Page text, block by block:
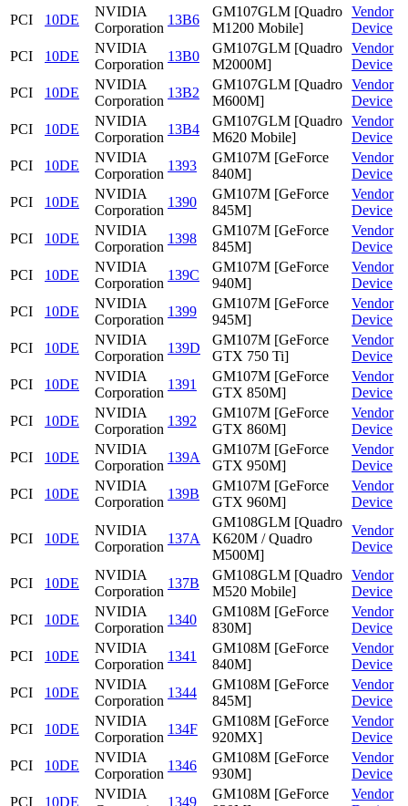
PCI
10DE
NVIDIA
Corporation
13B6
GM107GLM [Quadro
M1200 Mobile]
Vendor
Device
PCI
10DE
NVIDIA
Corporation
13B0
GM107GLM [Quadro
M2000M]
Vendor
Device
PCI
10DE
NVIDIA
Corporation
13B2
GM107GLM [Quadro
M600M]
Vendor
Device
PCI
10DE
NVIDIA
Corporation
13B4
GM107GLM [Quadro
M620 Mobile]
Vendor
Device
PCI
10DE
NVIDIA
Corporation
1393
GM107M [GeForce
840M]
Vendor
Device
PCI
10DE
NVIDIA
Corporation
1390
GM107M [GeForce
845M]
Vendor
Device
PCI
10DE
NVIDIA
Corporation
1398
GM107M [GeForce
845M]
Vendor
Device
PCI
10DE
NVIDIA
Corporation
139C
GM107M [GeForce
940M]
Vendor
Device
PCI
10DE
NVIDIA
Corporation
1399
GM107M [GeForce
945M]
Vendor
Device
PCI
10DE
NVIDIA
Corporation
139D
GM107M [GeForce
GTX 750 Ti]
Vendor
Device
PCI
10DE
NVIDIA
Corporation
1391
GM107M [GeForce
GTX 850M]
Vendor
Device
PCI
10DE
NVIDIA
Corporation
1392
GM107M [GeForce
GTX 860M]
Vendor
Device
PCI
10DE
NVIDIA
Corporation
139A
GM107M [GeForce
GTX 950M]
Vendor
Device
PCI
10DE
NVIDIA
Corporation
139B
GM107M [GeForce
GTX 960M]
Vendor
Device
PCI 10DE
NVIDIA
Corporation
137A
GM108GLM [Quadro
K620M / Quadro
M500M]
Vendor
Device
PCI 10DE
NVIDIA
Corporation
137B
GM108GLM [Quadro
M520 Mobile]
Vendor
Device
PCI
10DE
NVIDIA
Corporation
1340
GM108M [GeForce
830M]
Vendor
Device
PCI
10DE
NVIDIA
Corporation
1341
GM108M [GeForce
840M]
Vendor
Device
PCI
10DE
NVIDIA
Corporation
1344
GM108M [GeForce
845M]
Vendor
Device
PCI
10DE
NVIDIA
Corporation
134F
GM108M [GeForce
920MX]
Vendor
Device
PCI
10DE
NVIDIA
Corporation
1346
GM108M [GeForce
930M]
Vendor
Device
PCI
10DE
NVIDIA
1349
GM108M [GeForce
Vendor